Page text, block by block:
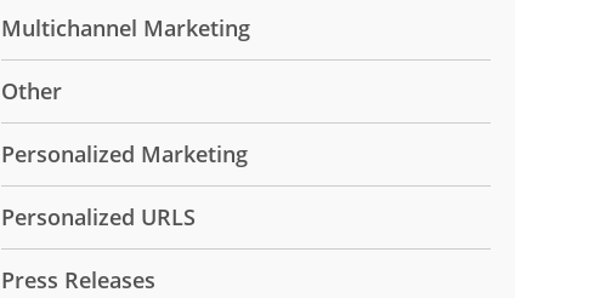
Multichannel Marketing
Other
Personalized Marketing
Personalized URLS
Press Releases